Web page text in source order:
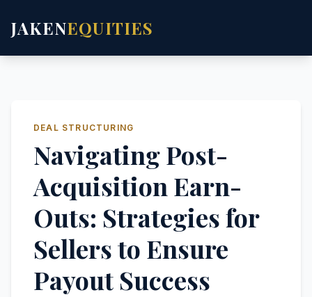
JAKENEQUITIES
DEAL STRUCTURING
Navigating Post-
Acquisition Earn-
Outs: Strategies for
Sellers to Ensure
Payout Success